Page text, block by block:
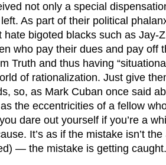
not only a special
As part of their political
hate bigoted blacks such as Jay-
who pay their dues and pay off
Truth and thus having
of rationalization. Just give
so, as Mark Cuban once said
the eccentricities of a fellow
dare out yourself if you’re a
It’s as if the mistake isn’t
— the mistake is getting caught.